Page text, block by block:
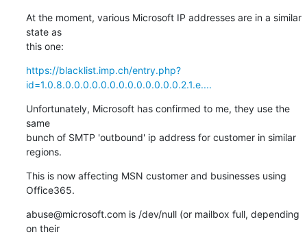
At the moment, various Microsoft IP addresses are in a similar
state as
this one:
https://blacklist.imp.ch/entry.php?
id=1.0.8.0.0.0.0.0.0.0.0.0.0.0.0.0.2.1.e....
Unfortunately, Microsoft has confirmed to me, they use the
same
bunch of SMTP 'outbound' ip address for customer in similar
regions.
This is now affecting MSN customer and businesses using
Office365.
abuse@microsoft.com is /dev/null (or mailbox full, depending
on their